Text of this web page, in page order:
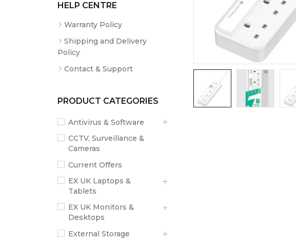
HELP CENTRE
Warranty Policy
Shipping and Delivery
Policy
Contact & Support
PRODUCT CATEGORIES
Antivirus & Software
CCTV, Surveillance &
Cameras
Current Offers
EX UK Laptops &
Tablets
EX UK Monitors &
Desktops
External Storage